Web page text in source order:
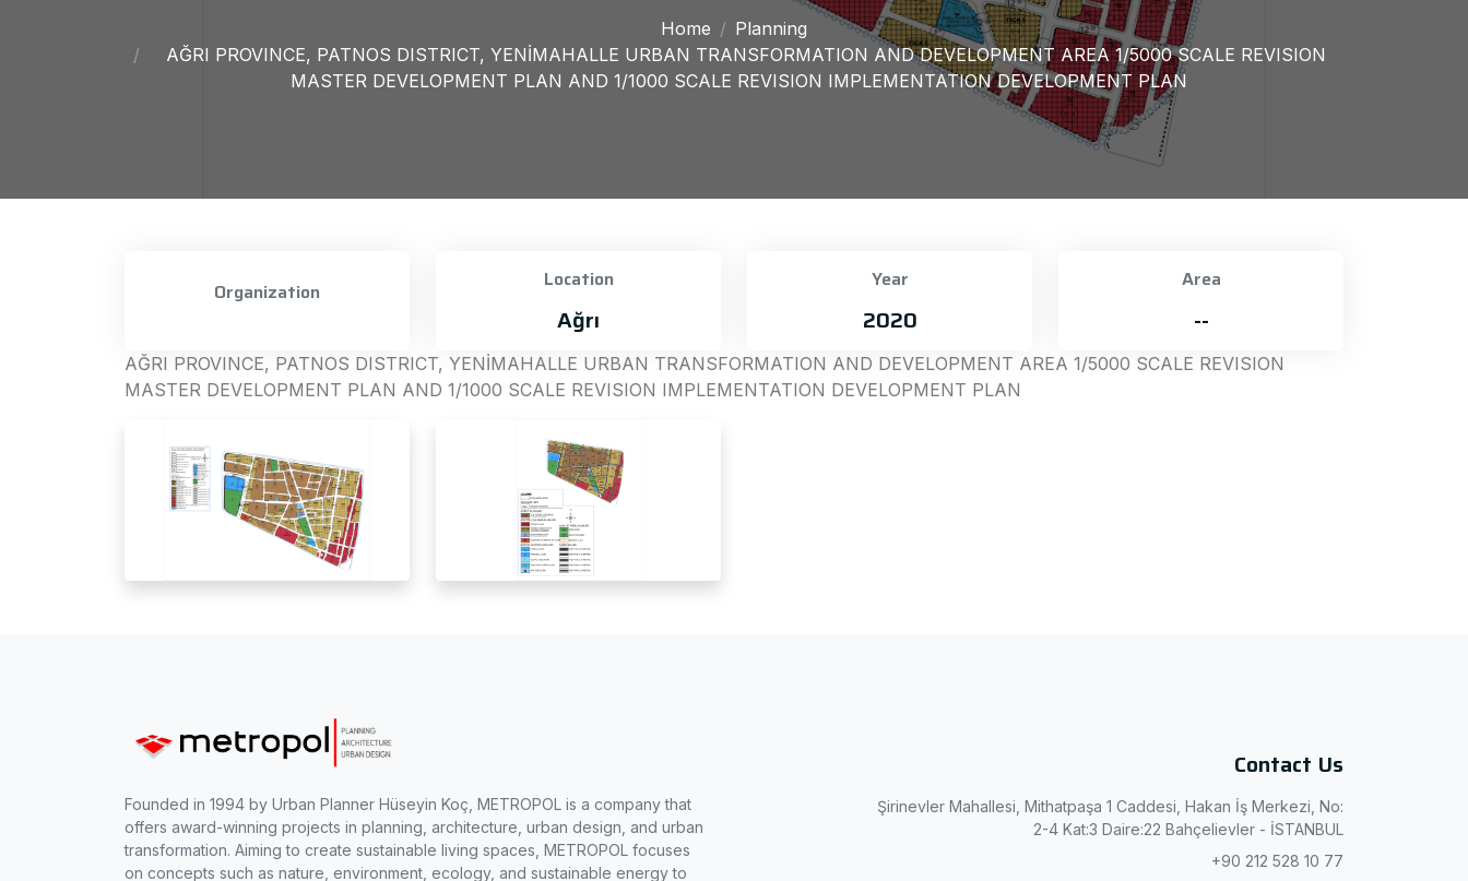
Home
Planning
AĞRI PROVINCE, PATNOS DISTRICT, YENİMAHALLE URBAN TRANSFORMATION AND DEVELOPMENT AREA 1/5000 SCALE REVISION
MASTER DEVELOPMENT PLAN AND 1/1000 SCALE REVISION IMPLEMENTATION DEVELOPMENT PLAN
Organization Location
Ağrı
Year
2020
Area
--
AĞRI PROVINCE, PATNOS DISTRICT, YENİMAHALLE URBAN TRANSFORMATION AND DEVELOPMENT AREA 1/5000 SCALE REVISION
MASTER DEVELOPMENT PLAN AND 1/1000 SCALE REVISION IMPLEMENTATION DEVELOPMENT PLAN
Founded in 1994 by Urban Planner Hüseyin Koç, METROPOL is a company that
offers award-winning projects in planning, architecture, urban design, and urban
transformation. Aiming to create sustainable living spaces, METROPOL focuses
on concepts such as nature, environment, ecology, and sustainable energy to
Contact Us
Şirinevler Mahallesi, Mithatpaşa 1 Caddesi, Hakan İş Merkezi, No:
2-4 Kat:3 Daire:22 Bahçelievler - İSTANBUL
+90 212 528 10 77